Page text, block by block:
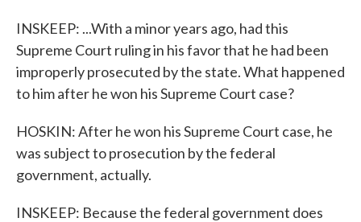
INSKEEP: ...With a minor years ago, had this
Supreme Court ruling in his favor that he had been
improperly prosecuted by the state. What happened
to him after he won his Supreme Court case?
HOSKIN: After he won his Supreme Court case, he
was subject to prosecution by the federal
government, actually.
INSKEEP: Because the federal government does